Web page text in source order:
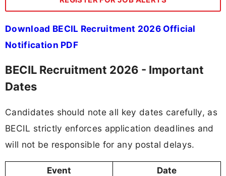
Download BECIL Recruitment 2026 Official
Notification PDF
BECIL Recruitment 2026 - Important
Dates
Candidates should note all key dates carefully, as
BECIL strictly enforces application deadlines and
will not be responsible for any postal delays.
Event
Date